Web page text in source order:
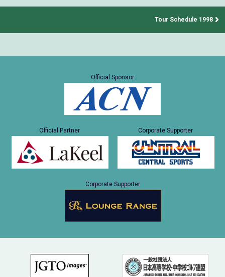
Tour Schedule 1998
Official Sponsor
Official Partner Corporate Supporter
Corporate Supporter